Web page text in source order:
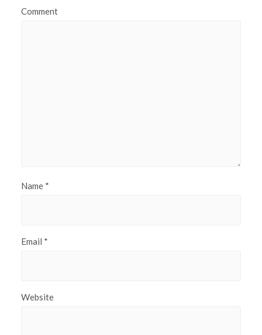
Comment
Name *
Email *
Website